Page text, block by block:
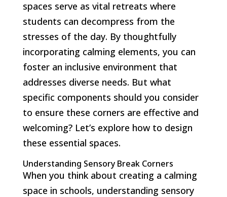
spaces serve as vital retreats where
students can decompress from the
stresses of the day. By thoughtfully
incorporating calming elements, you can
foster an inclusive environment that
addresses diverse needs. But what
specific components should you consider
to ensure these corners are effective and
welcoming? Let’s explore how to design
these essential spaces.
Understanding Sensory Break Corners
When you think about creating a calming
space in schools, understanding sensory